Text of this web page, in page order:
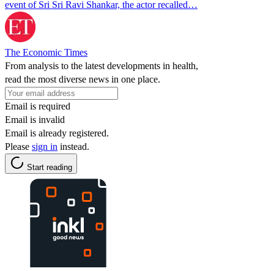
event of Sri Sri Ravi Shankar, the actor recalled…
The Economic Times
From analysis to the latest developments in health,
read the most diverse news in one place.
Email is required
Email is invalid
Email is already registered.
Please sign in instead.
Start reading